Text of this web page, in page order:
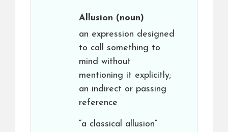
Allusion (noun)
an expression designed
to call something to
mind without
mentioning it explicitly;
an indirect or passing
reference
“a classical allusion”